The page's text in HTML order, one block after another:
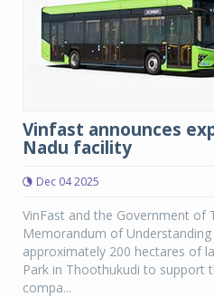
Vinfast announces
Nadu facility
Dec 04 2025
VinFast and the Government of
Memorandum of
approximately 200 hectares of
Park in Thoothukudi to support
compa...